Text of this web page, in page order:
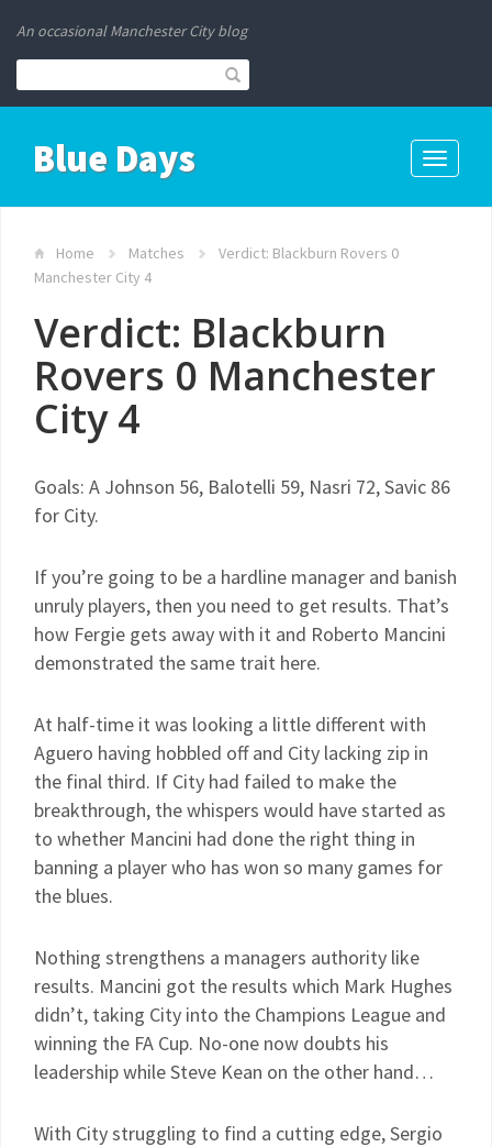
An occasional Manchester City blog
Toggle
Blue Days
Home Matches
Verdict: Blackburn Rovers 0
Manchester City 4
Verdict: Blackburn
Rovers 0 Manchester
City 4
Goals: A Johnson 56, Balotelli 59, Nasri 72, Savic 86
for City.
If you’re going to be a hardline manager and banish
unruly players, then you need to get results. That’s
how Fergie gets away with it and Roberto Mancini
demonstrated the same trait here.
At half-time it was looking a little different with
Aguero having hobbled off and City lacking zip in
the final third. If City had failed to make the
breakthrough, the whispers would have started as
to whether Mancini had done the right thing in
banning a player who has won so many games for
the blues.
Nothing strengthens a managers authority like
results. Mancini got the results which Mark Hughes
didn’t, taking City into the Champions League and
winning the FA Cup. No-one now doubts his
leadership while Steve Kean on the other hand…
With City struggling to find a cutting edge, Sergio